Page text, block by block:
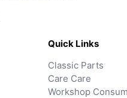
Quick Links
Classic Parts
Care Care
Workshop